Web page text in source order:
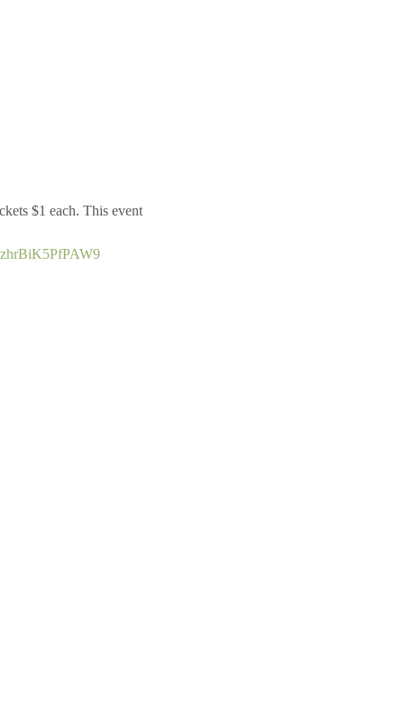
$1 each. This event